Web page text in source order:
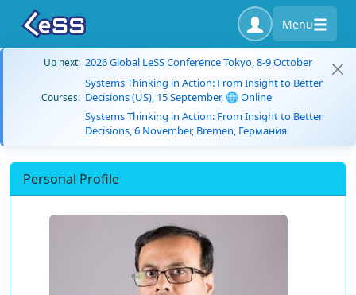
Menu
Up next: 2026 Global LeSS Conference Tokyo, 8-9 October
Courses:
Systems Thinking in Action: From Insight to Better
Decisions (US), 15 September, 🌐 Online
Systems Thinking in Action: From Insight to Better
Decisions, 6 November, Bremen, Германия
Personal Profile